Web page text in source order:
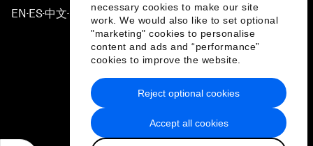
necessary cookies to make our site
work. We would also like to set optional
"marketing" cookies to personalise
content and ads and “performance”
cookies to improve the website.
Accept all cookies
Reject optional cookies
Welcoming Remarks and Special Address
Remarks by Joe Biden, Vice President of the
From Migration to Integration
EN ▪ES▪中文▪ 日本語
Privacy Policy & Terms of Service
Sitemap